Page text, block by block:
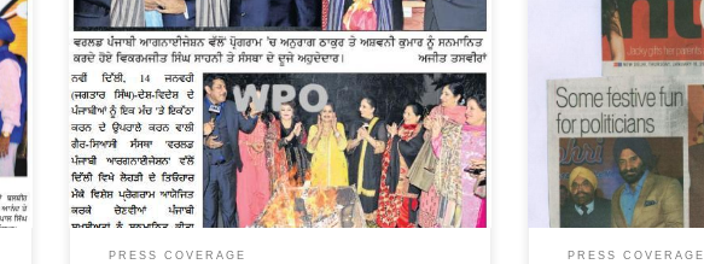
Lohri Celebration coverage in various
Newspapers. January, 2015
PRESS COVERAGE PRESS COVERAGE